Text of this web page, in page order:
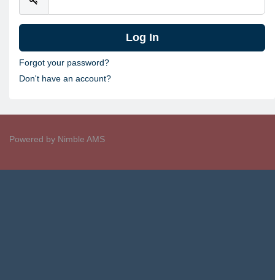
Forgot your password?
Don't have an account?
Powered by Nimble AMS